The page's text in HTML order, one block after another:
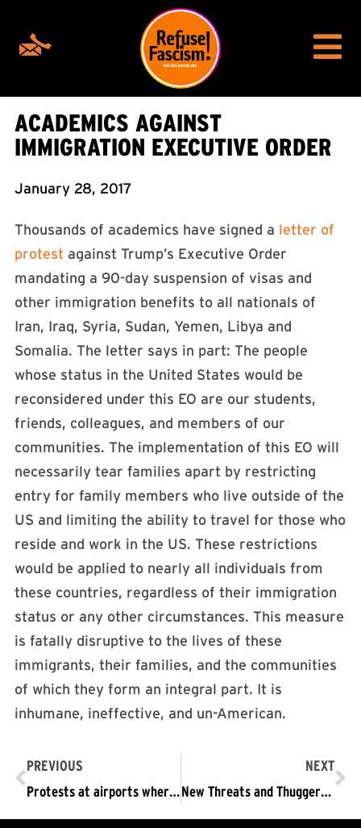
ACADEMICS AGAINST
IMMIGRATION EXECUTIVE ORDER
January 28, 2017
Thousands of academics have signed a letter of
protest against Trump’s Executive Order
mandating a 90-day suspension of visas and
other immigration benefits to all nationals of
Iran, Iraq, Syria, Sudan, Yemen, Libya and
Somalia. The letter says in part: The people
whose status in the United States would be
reconsidered under this EO are our students,
friends, colleagues, and members of our
communities. The implementation of this EO will
necessarily tear families apart by restricting
entry for family members who live outside of the
US and limiting the ability to travel for those who
reside and work in the US. These restrictions
would be applied to nearly all individuals from
these countries, regardless of their immigration
status or any other circumstances. This measure
is fatally disruptive to the lives of these
immigrants, their families, and the communities
of which they form an integral part. It is
inhumane, ineffective, and un-American.
PREVIOUS
Protests at airports where Muslims are being detained under Trump’s fascist ban
NEXT
New Threats and Thuggery in the Trump Regime’s War on Truth